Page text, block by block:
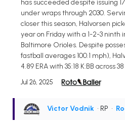
has succeeded despite issuing
under wraps through 2030.
closer this season, Halvorsen
year on Friday with a 1-2-3 ninth
Baltimore Orioles. Despite
fastball averages 100.1 mph),
4.89 ERA with 35:18 K:BB across
Jul 26, 2025
Victor Vodnik • RP •